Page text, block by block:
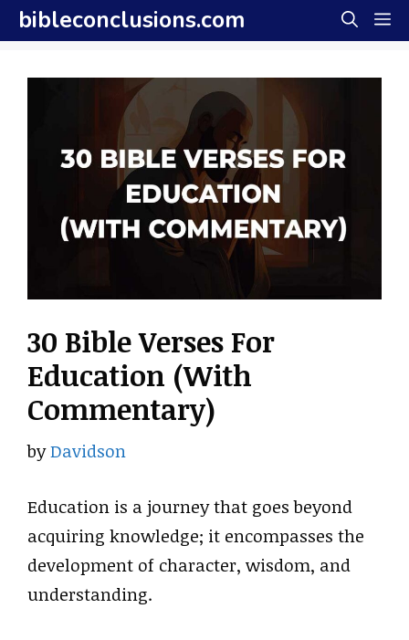
Skip
to
content
bibleconclusions.com
30 Bible Verses For
Education (With
Commentary)
byDavidson
Education is a journey that goes beyond
acquiring knowledge; it encompasses the
development of character, wisdom, and
understanding.